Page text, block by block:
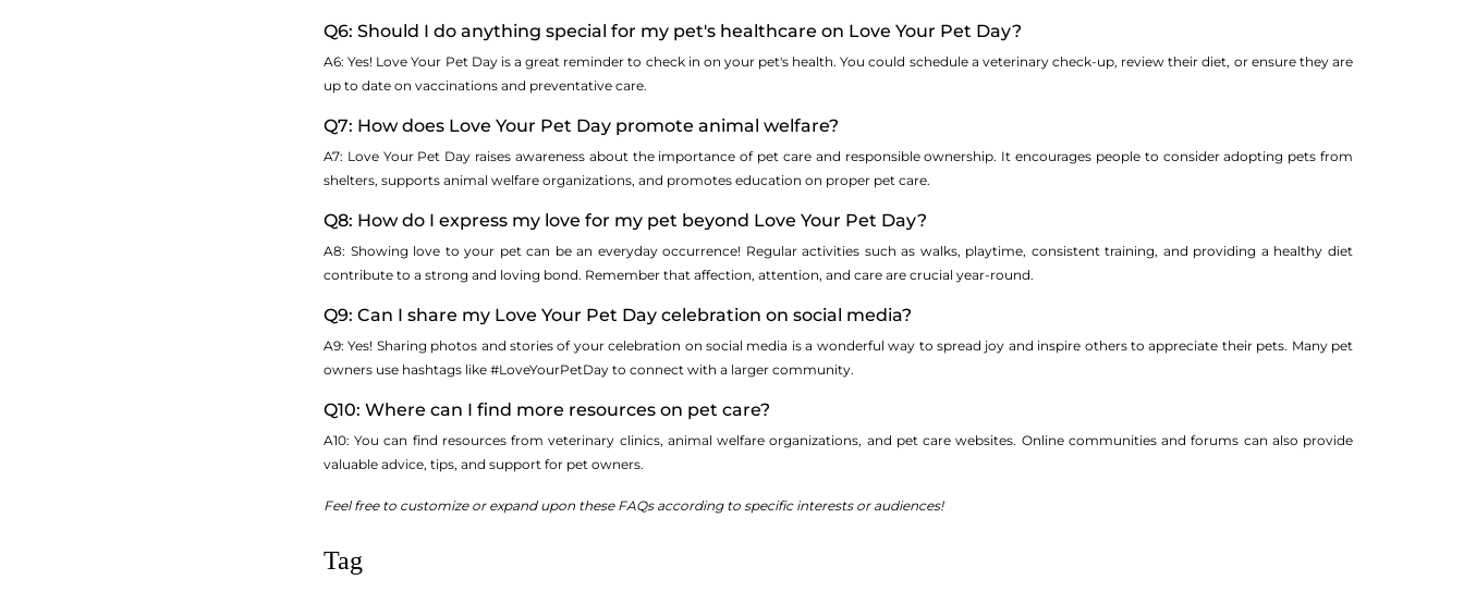
Q6: Should I do anything special for my pet's healthcare on Love Your Pet Day?
A6: Yes! Love Your Pet Day is a great reminder to check in on your pet's health. You could schedule a veterinary check-up, review their diet, or ensure they are
up to date on vaccinations and preventative care.
Q7: How does Love Your Pet Day promote animal welfare?
A7: Love Your Pet Day raises awareness about the importance of pet care and responsible ownership. It encourages people to consider adopting pets from
shelters, supports animal welfare organizations, and promotes education on proper pet care.
Q8: How do I express my love for my pet beyond Love Your Pet Day?
A8: Showing love to your pet can be an everyday occurrence! Regular activities such as walks, playtime, consistent training, and providing a healthy diet
contribute to a strong and loving bond. Remember that affection, attention, and care are crucial year-round.
Q9: Can I share my Love Your Pet Day celebration on social media?
A9: Yes! Sharing photos and stories of your celebration on social media is a wonderful way to spread joy and inspire others to appreciate their pets. Many pet
owners use hashtags like #LoveYourPetDay to connect with a larger community.
Q10: Where can I find more resources on pet care?
A10: You can find resources from veterinary clinics, animal welfare organizations, and pet care websites. Online communities and forums can also provide
valuable advice, tips, and support for pet owners.
Feel free to customize or expand upon these FAQs according to specific interests or audiences!
Tag